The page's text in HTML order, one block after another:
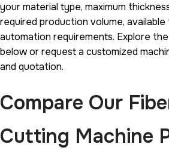
your material type, maximum
required production volume, available
automation requirements. Explore
below or request a customized
and quotation.
Compare Our
Cutting Machine